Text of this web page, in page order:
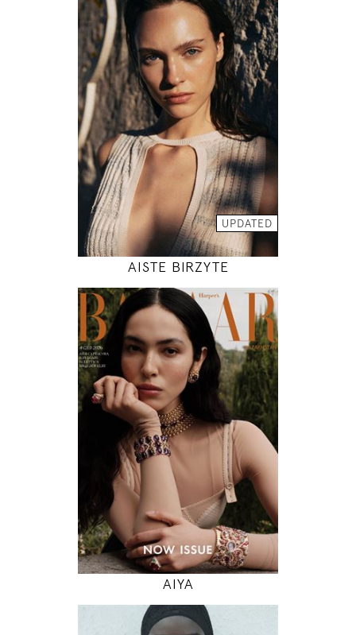
UPDATED
179
78 / 61 / 89
5' 10.5"
30" / 24" / 35"
INSTAGRAM
MODEL DETAILS
AISTE BIRZYTE
180
82 / 61 / 91
5' 11"
32" / 24" / 36"
INSTAGRAM
MODEL DETAILS
AIYA